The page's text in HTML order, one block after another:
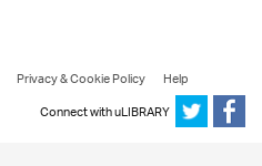
Privacy & Cookie Policy
Help
Connect with uLIBRARY